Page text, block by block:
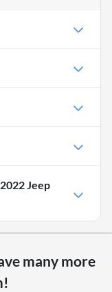
2022 Jeep
many more